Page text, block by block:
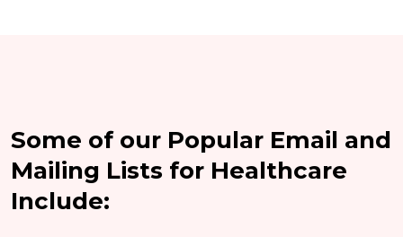
Some of our Popular Email and
Mailing Lists for Healthcare
Include: